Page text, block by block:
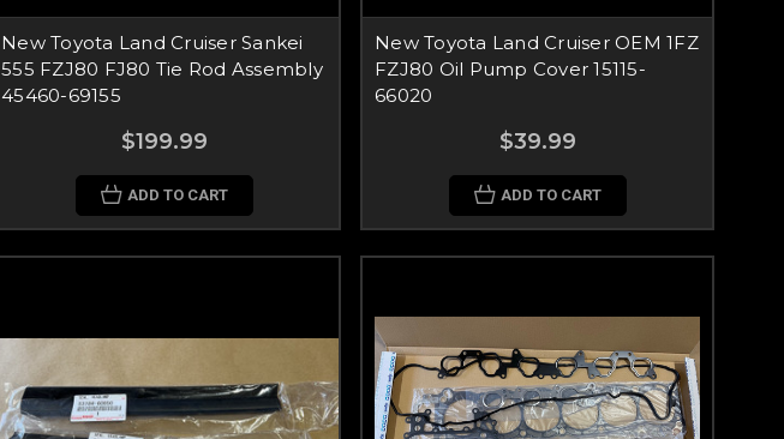
New Toyota Land Cruiser Sankei
555 FZJ80 FJ80 Tie Rod Assembly
45460-69155
$199.99
ADD TO CART
New Toyota Land Cruiser OEM 1FZ
FZJ80 Oil Pump Cover 15115-
66020
$39.99
ADD TO CART